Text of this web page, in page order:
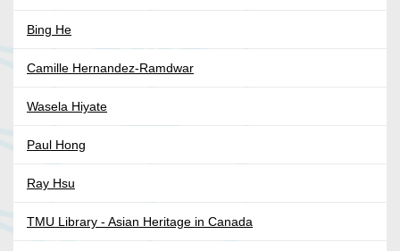
Bing He
Camille Hernandez-Ramdwar
Wasela Hiyate
Paul Hong
Ray Hsu
TMU Library - Asian Heritage in Canada